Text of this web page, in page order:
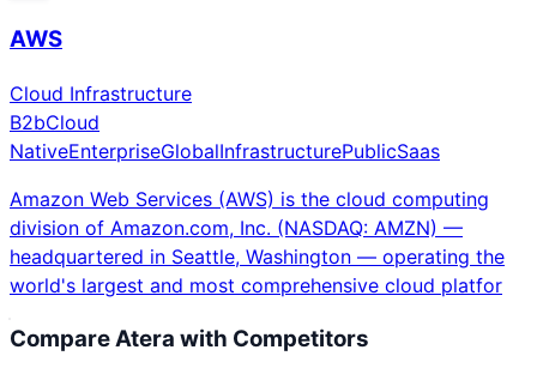
AWS
Cloud Infrastructure
B2bCloud
NativeEnterpriseGlobalInfrastructurePublicSaas
Amazon Web Services (AWS) is the cloud computing
division of Amazon.com, Inc. (NASDAQ: AMZN) —
headquartered in Seattle, Washington — operating the
world's largest and most comprehensive cloud platfor
CompareAtera with Competitors